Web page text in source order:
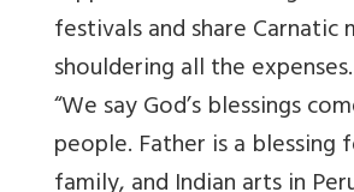
festivals and share Carnatic
shouldering all the
“We say God’s blessings
people. Father is a blessing